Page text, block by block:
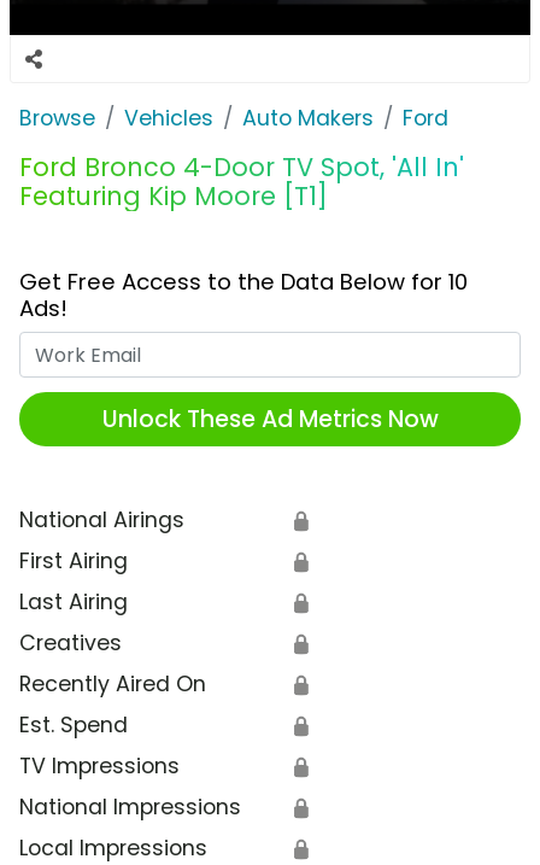
Browse Vehicles Auto Makers Ford
Ford Bronco 4-Door TV Spot, 'All In'
Featuring Kip Moore [T1]
Get Free Access to the Data Below for 10
Ads!
Unlock These Ad Metrics Now
National Airings 🔒
First Airing 🔒
Last Airing 🔒
Creatives 🔒
Recently Aired On 🔒
Est. Spend 🔒
TV Impressions 🔒
National Impressions 🔒
Local Impressions 🔒